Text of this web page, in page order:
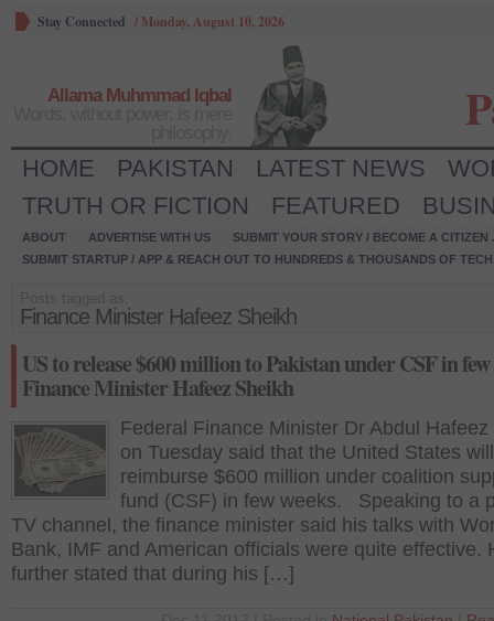
Stay Connected / Monday, August 10, 2026
Allama Muhmmad Iqbal
HOME PAKISTAN LATEST NEWS
TRUTH OR FICTION
FEATURED
ABOUT ADVERTISE WITH US
SUBMIT YOUR STORY / BECOME A CITIZEN
SUBMIT STARTUP / APP & REACH OUT TO HUNDREDS & THOUSANDS OF
Finance Minister Hafeez Sheikh
US to release $600 million to Pakistan under CSF in few
Finance Minister Hafeez Sheikh
Federal Finance Minister Dr Abdul Hafeez
on Tuesday said that the United States will
reimburse $600 million under coalition
fund (CSF) in few weeks. Speaking to a
TV channel, the finance minister said his talks with
Bank, IMF and American officials were quite effective.
further stated that during his […]